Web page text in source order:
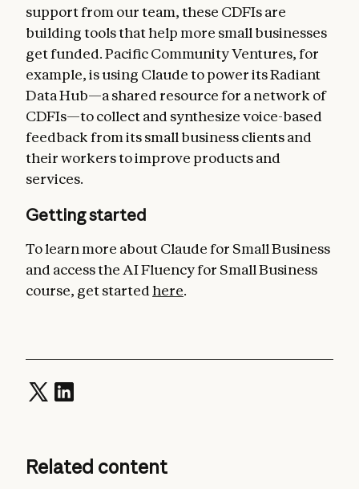
support from our team, these CDFIs are
building tools that help more small businesses
get funded. Pacific Community Ventures, for
example, is using Claude to power its Radiant
Data Hub—a shared resource for a network of
CDFIs—to collect and synthesize voice-based
feedback from its small business clients and
their workers to improve products and
services.
Getting started
To learn more about Claude for Small Business
and access the AI Fluency for Small Business
course, get started here.
Related content